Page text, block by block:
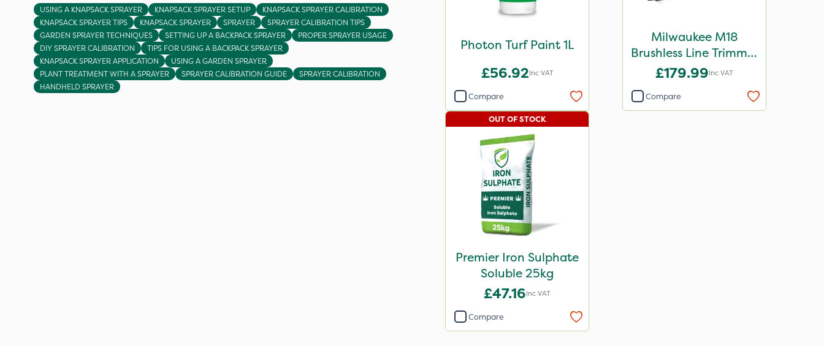
USING A KNAPSACK SPRAYER KNAPSACK SPRAYER SETUP
KNAPSACK SPRAYER CALIBRATION
KNAPSACK SPRAYER TIPS
KNAPSACK SPRAYER SPRAYER
SPRAYER CALIBRATION TIPS
GARDEN SPRAYER TECHNIQUES
SETTING UP A BACKPACK SPRAYER
PROPER SPRAYER USAGE
DIY SPRAYER CALIBRATION
TIPS FOR USING A BACKPACK SPRAYER
KNAPSACK SPRAYER APPLICATION
USING A GARDEN SPRAYER
PLANT TREATMENT WITH A SPRAYER
SPRAYER CALIBRATION GUIDE
SPRAYER CALIBRATION
HANDHELD SPRAYER
Photon Turf Paint 1L
£56.92Inc VAT
Compare
Milwaukee M18
Brushless Line Trimmer
- Bare Unit
£179.99Inc VAT
Compare
Premier Iron Sulphate
Soluble 25kg
£47.16Inc VAT
OUT OF STOCK
Compare